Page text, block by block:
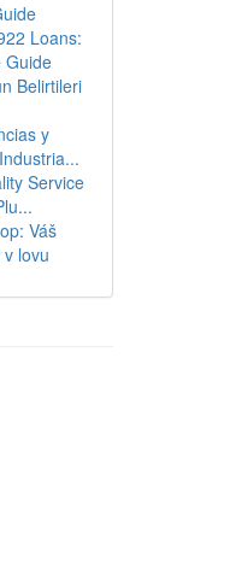
Loans:
Guide
Belirtileri
y
Service
Váš
lovu